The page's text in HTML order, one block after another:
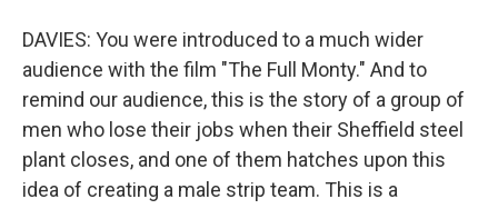
DAVIES: You were introduced to a much wider
audience with the film "The Full Monty." And to
remind our audience, this is the story of a group of
men who lose their jobs when their Sheffield steel
plant closes, and one of them hatches upon this
idea of creating a male strip team. This is a